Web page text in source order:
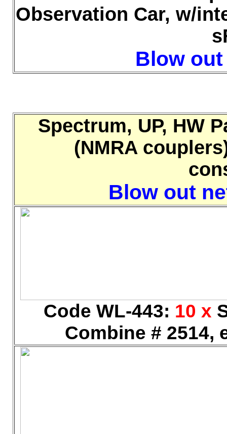
Observation Car, w/
Blow out
Spectrum, UP, HW
(NMRA
Blow out
Code WL-443: 10 x
Combine # 2514,